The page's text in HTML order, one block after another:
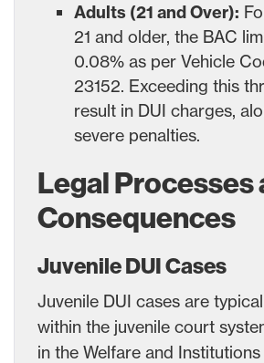
Adults (21 and Over):
21 and older, the BAC
0.08% as per Vehicle
23152. Exceeding this
result in DUI charges,
severe penalties.
Legal Processes
Consequences
Juvenile DUI Cases
Juvenile DUI cases are
within the juvenile court
in the Welfare and